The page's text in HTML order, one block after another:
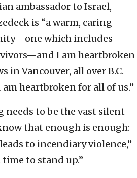
ambassador to Israel,
is “a warm, caring
which includes
I am heartbroken
in Vancouver, all over B.C.
am heartbroken for all of us.”
needs to be the vast silent
that enough is enough:
to incendiary violence,”
time to stand up.”